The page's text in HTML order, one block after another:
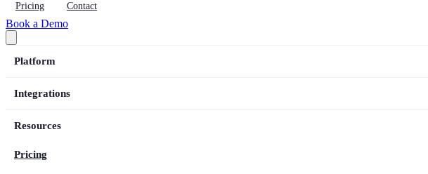
Pricing Contact
Book a Demo
Platform
Integrations
Resources
Pricing